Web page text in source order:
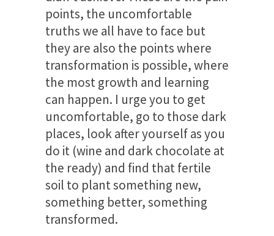
points, the uncomfortable
truths we all have to face but
they are also the points where
transformation is possible, where
the most growth and learning
can happen. I urge you to get
uncomfortable, go to those dark
places, look after yourself as you
do it (wine and dark chocolate at
the ready) and find that fertile
soil to plant something new,
something better, something
transformed.